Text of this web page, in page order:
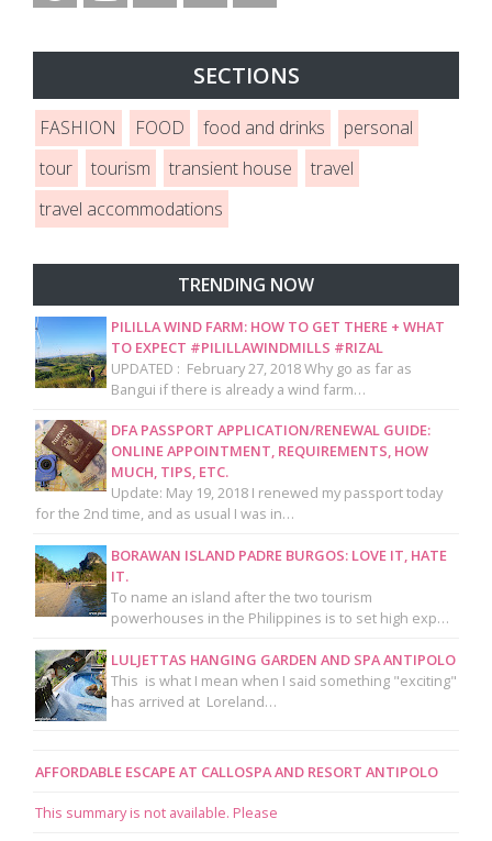
SECTIONS
FASHION FOOD food and drinks
personal
tour
tourism transient house
travel
travel accommodations
TRENDING NOW
PILILLA WIND FARM: HOW TO GET THERE + WHAT
TO EXPECT #PILILLAWINDMILLS #RIZAL
UPDATED : February 27, 2018 Why go as far as
Bangui if there is already a wind farm…
DFA PASSPORT APPLICATION/RENEWAL GUIDE:
ONLINE APPOINTMENT, REQUIREMENTS, HOW
MUCH, TIPS, ETC.
Update: May 19, 2018 I renewed my passport today
for the 2nd time, and as usual I was in…
BORAWAN ISLAND PADRE BURGOS: LOVE IT, HATE
IT.
To name an island after the two tourism
powerhouses in the Philippines is to set high exp…
LULJETTAS HANGING GARDEN AND SPA ANTIPOLO
This is what I mean when I said something "exciting"
has arrived at Loreland…
AFFORDABLE ESCAPE AT CALLOSPA AND RESORT ANTIPOLO
This summary is not available. Please